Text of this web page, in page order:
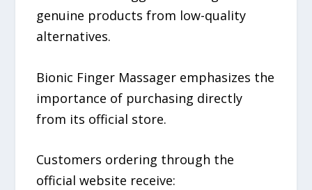
genuine products from low-quality
alternatives.
Bionic Finger Massager emphasizes the
importance of purchasing directly
from its official store.
Customers ordering through the
official website receive: